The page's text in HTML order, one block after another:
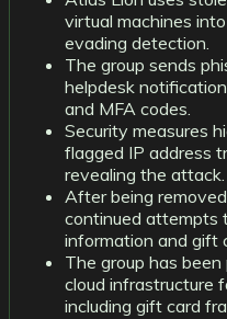
virtual machines
evading detection.
The group sends
helpdesk
and MFA codes.
Security measures
flagged IP address
revealing the attack.
After being
continued attempts
information and gift
The group has
cloud infrastructure
including gift card